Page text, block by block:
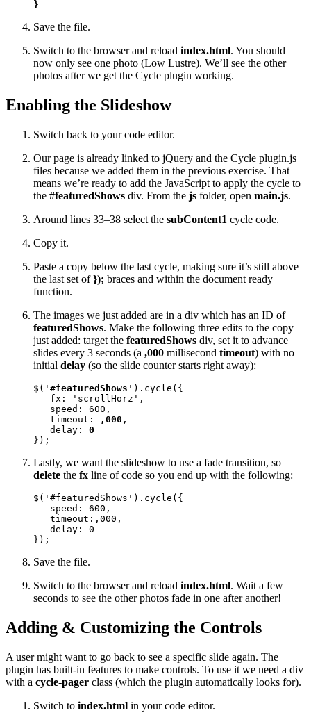
}
Save the file.
Switch to the browser and reload index.html. You should
now only see one photo (Low Lustre). We’ll see the other
photos after we get the Cycle plugin working.
Enabling the Slideshow
Switch back to your code editor.
Our page is already linked to jQuery and the Cycle plugin.js
files because we added them in the previous exercise. That
means we’re ready to add the JavaScript to apply the cycle to
the #featuredShows div. From the js folder, open main.js.
Around lines 33–38 select the subContent1 cycle code.
Copy it.
Paste a copy below the last cycle, making sure it’s still above
the last set of}); braces and within the document ready
function.
The images we just added are in a div which has an ID of
featuredShows. Make the following three edits to the copy
just added: target the featuredShows div, set it to advance
slides every 3 seconds (a ,000 millisecond timeout) with no
initial delay (so the slide counter starts right away):
$(' #featuredShows ').cycle({
   fx: 'scrollHorz',
   speed: 600,
   timeout:
,000 ,
   delay:
0
});
Lastly, we want the slideshow to use a fade transition, so
delete the fx line of code so you end up with the following:
$('#featuredShows').cycle({
   speed: 600,
   timeout:,000,
   delay: 0
});
Save the file.
Switch to the browser and reload index.html. Wait a few
seconds to see the other photos fade in one after another!
Adding & Customizing the Controls
A user might want to go back to see a specific slide again. The
plugin has built-in features to make controls. To use it we need a div
with a cycle-pager class (which the plugin automatically looks for).
Switch to index.html in your code editor.